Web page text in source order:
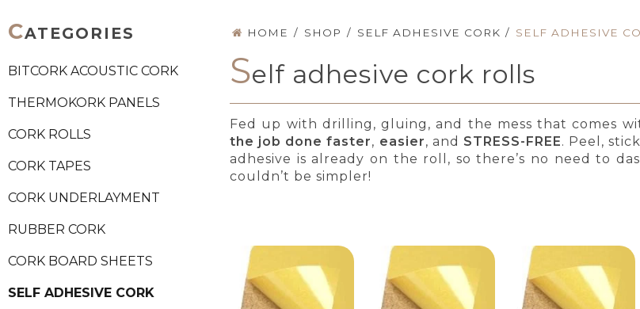
CATEGORIES
BITCORK ACOUSTIC CORK
THERMOKORK PANELS
CORK ROLLS
CORK TAPES
CORK UNDERLAYMENT
RUBBER CORK
CORK BOARD SHEETS
SELF ADHESIVE CORK
HOME / SHOP / SELF ADHESIVE CORK / SELF ADHESIVE
Self adhesive cork rolls
Fed up with drilling, gluing, and the mess that comes
the job done faster, easier, and STRESS-FREE. Peel,
adhesive is already on the roll, so there’s no need to
couldn’t be simpler!